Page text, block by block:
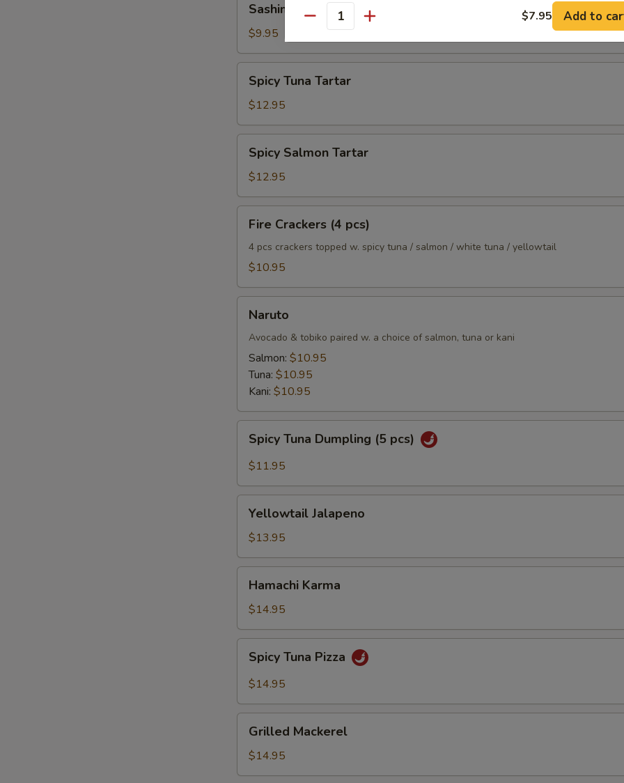
pcs)
Sashimi (6 pcs)
$9.95
Tuna
Tartar
Spicy Tuna Tartar
$12.95
Salmon
Tartar
Spicy Salmon Tartar
$12.95
Crackers
pcs)
Fire Crackers (4 pcs)
4 pcs crackers topped w. spicy tuna / salmon / white tuna / yellowtail
$10.95
Naruto
Avocado & tobiko paired w. a choice of salmon, tuna or kani
Salmon: $10.95
Tuna: $10.95
Kani: $10.95
Tuna
Dumpling
pcs)
Spicy Tuna Dumpling (5 pcs)
$11.95
Jalapeno
Yellowtail Jalapeno
$13.95
Karma
Hamachi Karma
$14.95
Tuna
Pizza
Spicy Tuna Pizza
$14.95
Mackerel
Grilled Mackerel
$14.95
Quantity $7.95 Add to